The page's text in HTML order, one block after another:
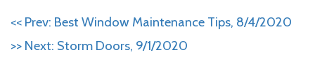
<< Prev: Best Window Maintenance Tips, 8/4/2020
>> Next: Storm Doors, 9/1/2020